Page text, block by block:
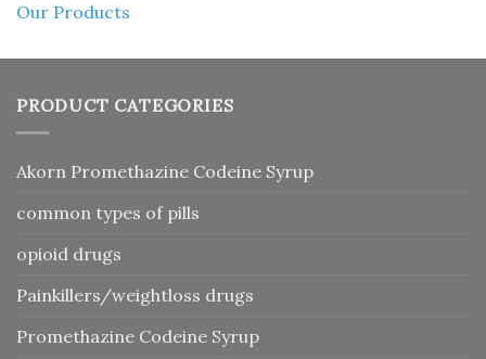
Our Products
PRODUCT CATEGORIES
Akorn Promethazine Codeine Syrup
common types of pills
opioid drugs
Painkillers/weightloss drugs
Promethazine Codeine Syrup